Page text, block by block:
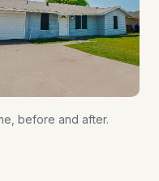
before and after.